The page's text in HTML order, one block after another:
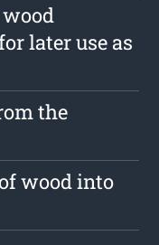
later use as
the
wood into